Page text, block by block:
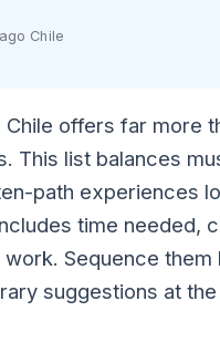
Chile
Chile offers far more
This list balances
path experiences
time needed,
work. Sequence
suggestions at